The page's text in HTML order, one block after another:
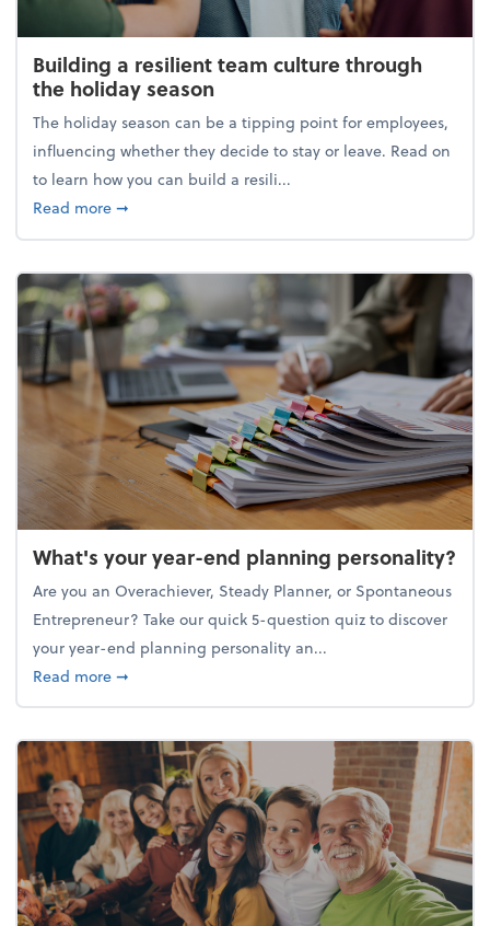
Building a resilient team culture through
the holiday season
The holiday season can be a tipping point for employees,
influencing whether they decide to stay or leave. Read on
to learn how you can build a resili...
Read moreabout Building a resilient team culture through
➞
What's your year-end planning personality?
Are you an Overachiever, Steady Planner, or Spontaneous
Entrepreneur? Take our quick 5-question quiz to discover
your year-end planning personality an...
Read moreabout What's your year-end planning personality?
➞